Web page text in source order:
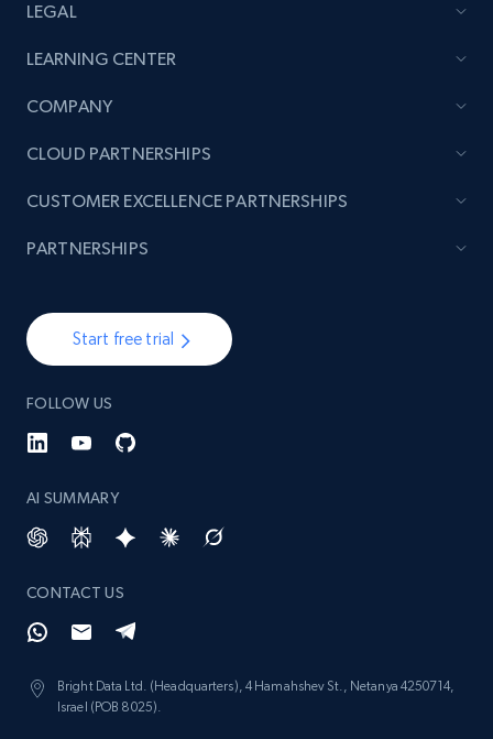
LEGAL
LEARNING CENTER
COMPANY
Start free trial
FOLLOW US
AI SUMMARY
CONTACT US
Bright Data Ltd. (Headquarters), 4 Hamahshev St., Netanya 4250714,
Israel (POB 8025).
CLOUD PARTNERSHIPS
CUSTOMER EXCELLENCE PARTNERSHIPS
PARTNERSHIPS